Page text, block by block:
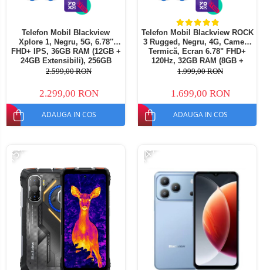
Telefon Mobil Blackview
Xplore 1, Negru, 5G, 6.78″
FHD+ IPS, 36GB RAM (12GB +
24GB Extensibili), 256GB
ROM, 64 MP, Android 15,
Secundar, Night Vision,
20000 mAh, 55 W, Dual SIM
2.599,00 RON
2.299,00 RON
ADAUGA IN COS
Telefon Mobil Blackview ROCK
3 Rugged, Negru, 4G, Cameră
Termică, Ecran 6.78" FHD+
120Hz, 32GB RAM (8GB +
24GB extensibili), 256GB,
10000mAh, Android 16, NFC,
Dual SIM
1.999,00 RON
1.699,00 RON
ADAUGA IN COS
-15% -14%